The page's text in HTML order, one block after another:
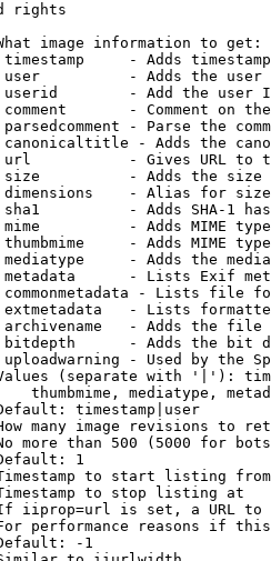
rights
image information to get:
- Adds
- Adds the
- Add the user
- Comment on
- Parse the
- Adds the
- Gives URL to
- Adds the
- Alias for size
- Adds SHA-1
- Adds MIME
- Adds MIME
- Adds the
- Lists Exif
- Lists file
- Lists
- Adds the
- Adds the bit
- Used by the
(separate with '|'):
thumbmime, mediatype,
timestamp|user
many image revisions to
more than 500 (5000 for
1
to start listing from
to stop listing at
iiprop=url is set, a URL
performance reasons if
-1